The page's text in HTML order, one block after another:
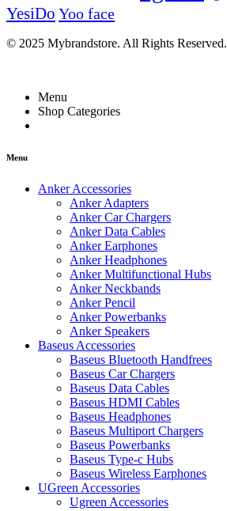
YesiDo Yoo face
© 2025 Mybrandstore. All Rights Reserved.
Menu
Shop Categories
Menu
Anker Accessories
Anker Adapters
Anker Car Chargers
Anker Data Cables
Anker Earphones
Anker Headphones
Anker Multifunctional Hubs
Anker Neckbands
Anker Pencil
Anker Powerbanks
Anker Speakers
Baseus Accessories
Baseus Bluetooth Handfrees
Baseus Car Chargers
Baseus Data Cables
Baseus HDMI Cables
Baseus Headphones
Baseus Multiport Chargers
Baseus Powerbanks
Baseus Type-c Hubs
Baseus Wireless Earphones
UGreen Accessories
Ugreen Accessories